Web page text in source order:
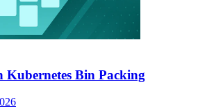
Kubernetes Bin Packing